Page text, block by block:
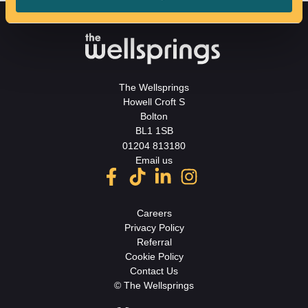
The Wellsprings
Howell Croft S
Bolton
BL1 1SB
01204 813180
Email us
Careers
Privacy Policy
Referral
Cookie Policy
Contact Us
© The Wellsprings